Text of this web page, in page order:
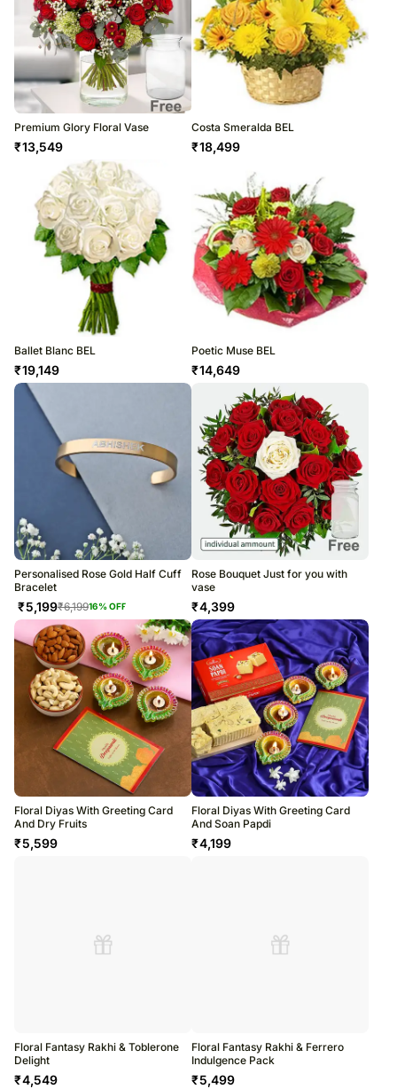
Premium Glory Floral Vase
₹13,549
Costa Smeralda BEL
₹18,499
Ballet Blanc BEL
₹19,149
Poetic Muse BEL
₹14,649
Personalised Rose Gold Half Cuff
Bracelet
₹5,199₹6,19916% OFF
Rose Bouquet Just for you with
vase
₹4,399
Floral Diyas With Greeting Card
And Dry Fruits
₹5,599
Floral Diyas With Greeting Card
And Soan Papdi
₹4,199
Floral Fantasy Rakhi & Toblerone
Delight
₹4,549
Floral Fantasy Rakhi & Ferrero
Indulgence Pack
₹5,499